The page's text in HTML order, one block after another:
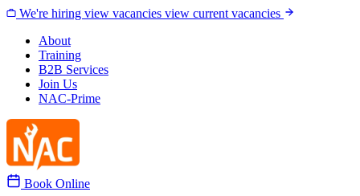
Skip to content
We're hiring view vacancies view current vacancies
About
Training
B2B Services
Join Us
NAC-Prime
Book Online